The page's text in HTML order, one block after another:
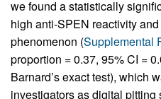
we found a statistically
high anti-SPEN reactivity
phenomenon (Supplemental
proportion = 0.37, 95% CI =
Barnard’s exact test), which
investigators as digital